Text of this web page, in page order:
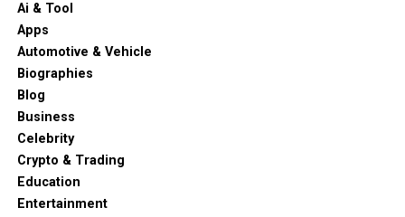
Ai & Tool
Apps
Automotive & Vehicle
Biographies
Blog
Business
Celebrity
Crypto & Trading
Education
Entertainment